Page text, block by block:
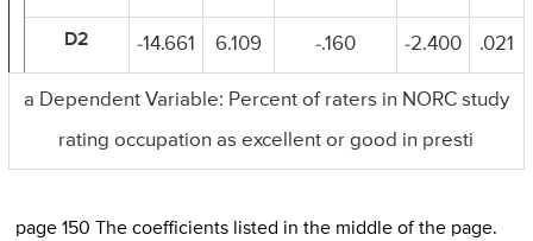
D2 -14.661 6.109 -.160 -2.400 .021
a Dependent Variable: Percent of raters in NORC study
rating occupation as excellent or good in presti
page 150 The coefficients listed in the middle of the page.